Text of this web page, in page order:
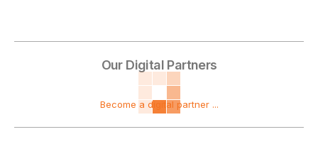
Our Digital Partners
Become a digital partner ...